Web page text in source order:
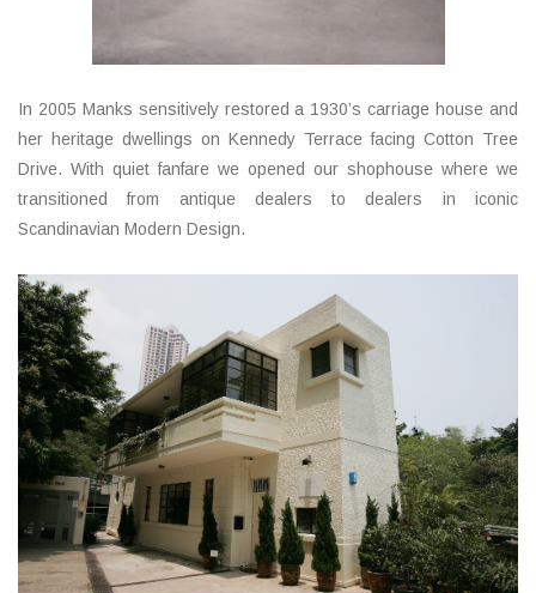
In 2005 Manks sensitively restored a 1930’s carriage house and
her heritage dwellings on Kennedy Terrace facing Cotton Tree
Drive. With quiet fanfare we opened our shophouse where we
transitioned from antique dealers to dealers in iconic
Scandinavian Modern Design.